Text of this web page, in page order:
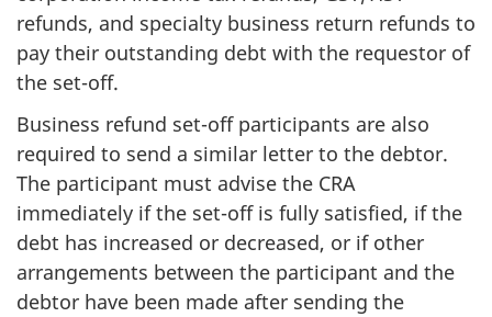
refunds, and specialty business return refunds to
pay their outstanding debt with the requestor of
the set-off.
Business refund set-off participants are also
required to send a similar letter to the debtor.
The participant must advise the CRA
immediately if the set-off is fully satisfied, if the
debt has increased or decreased, or if other
arrangements between the participant and the
debtor have been made after sending the